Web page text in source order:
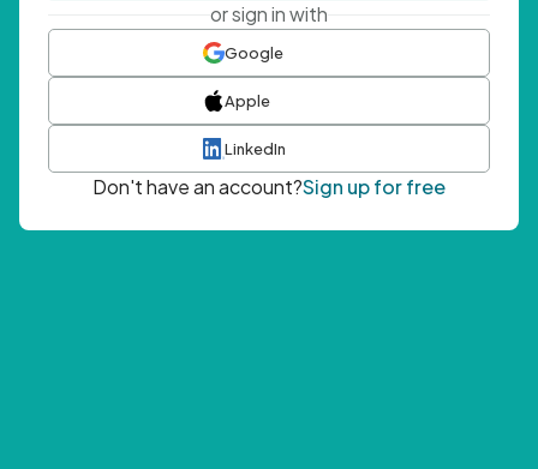
or sign in with
Google
Apple
LinkedIn
Don't have an account?Sign up for free